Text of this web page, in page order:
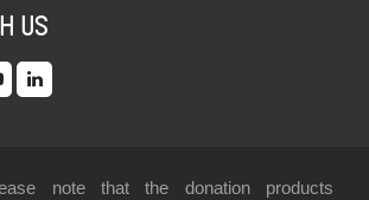
: A CHAMPION OF EQUAL
TULSI DEVI
US
note that the donation products